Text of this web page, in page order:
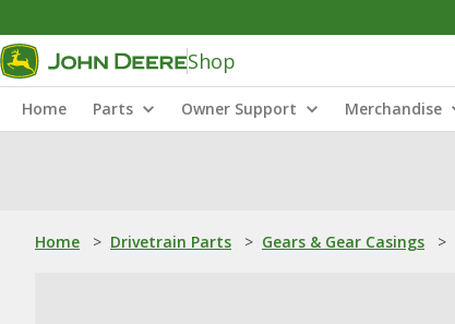
Shop
Home Parts Owner Support Merchandise
Home > Drivetrain Parts > Gears & Gear Casings >